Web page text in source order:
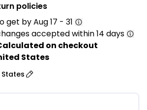
red plaid and gray details
feel.
Made of 100% polyester for
rectangular shape ideal for
policies
get byAug 17 - 31
accepted within 14 days
on checkout
States